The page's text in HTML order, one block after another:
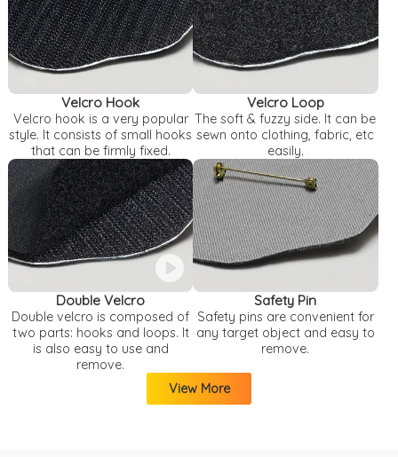
Velcro Hook
Velcro hook is a very popular
style. It consists of small hooks
that can be firmly fixed.
Velcro Loop
The soft & fuzzy side. It can be
sewn onto clothing, fabric, etc
easily.
Double Velcro
Double velcro is composed of
two parts: hooks and loops. It
is also easy to use and
remove.
Safety Pin
Safety pins are convenient for
any target object and easy to
remove.
View More